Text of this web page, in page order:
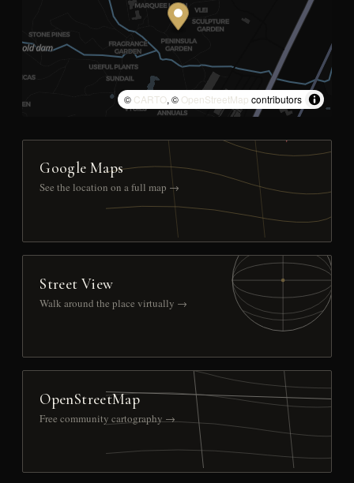
© CARTO, © OpenStreetMap contributors
Google Maps
See the location on a full map →
Street View
Walk around the place virtually →
OpenStreetMap
Free community cartography →